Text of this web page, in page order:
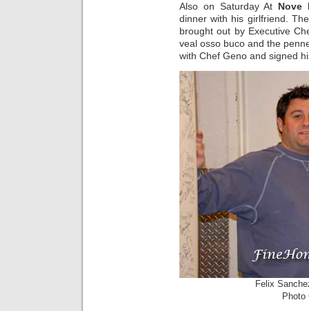
Also on Saturday At Nove
dinner with his girlfriend.
brought out by Executive
veal osso buco and the
with Chef Geno and signed
Felix
Photo